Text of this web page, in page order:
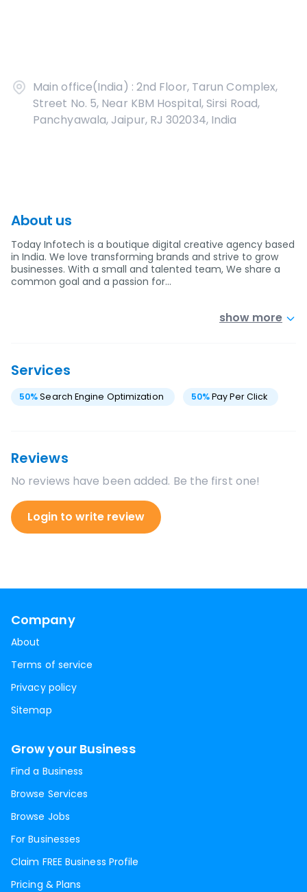
Main office(India) : 2nd Floor, Tarun Complex,
Street No. 5, Near KBM Hospital, Sirsi Road,
Panchyawala, Jaipur, RJ 302034, India
About us
Today Infotech is a boutique digital creative agency based
in India. We love transforming brands and strive to grow
businesses. With a small and talented team, We share a
common goal and a passion for…
show more
Services
50%Search Engine Optimization 50%Pay Per Click
Reviews
No reviews have been added. Be the first one!
Login to write review
Company
About
Terms of service
Privacy policy
Sitemap
Grow your Business
Find a Business
Browse Services
Browse Jobs
For Businesses
Claim FREE Business Profile
Pricing & Plans